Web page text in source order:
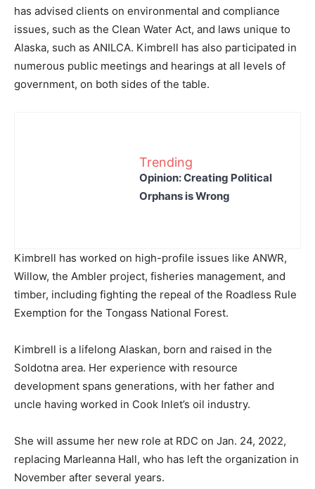
has advised clients on environmental and compliance
issues, such as the Clean Water Act, and laws unique to
Alaska, such as ANILCA. Kimbrell has also participated in
numerous public meetings and hearings at all levels of
government, on both sides of the table.
Trending
Opinion: Creating Political
Orphans is Wrong
Kimbrell has worked on high-profile issues like ANWR,
Willow, the Ambler project, fisheries management, and
timber, including fighting the repeal of the Roadless Rule
Exemption for the Tongass National Forest.
Kimbrell is a lifelong Alaskan, born and raised in the
Soldotna area. Her experience with resource
development spans generations, with her father and
uncle having worked in Cook Inlet’s oil industry.
She will assume her new role at RDC on Jan. 24, 2022,
replacing Marleanna Hall, who has left the organization in
November after several years.